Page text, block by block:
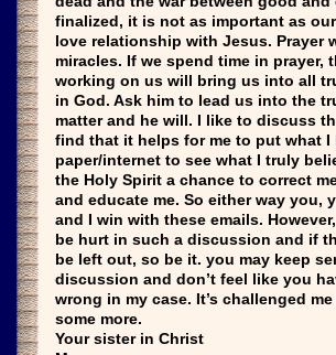
finalized, it is not as important as
love relationship with Jesus. Prayer
miracles. If we spend time in prayer,
working on us will bring us into all
in God. Ask him to lead us into the
matter and he will. I like to discuss
find that it helps for me to put what I
paper/internet to see what I truly
the Holy Spirit a chance to correct
and educate me. So either way you,
and I win with these emails.
be hurt in such a discussion and if
be left out, so be it. you may keep
discussion and don’t feel like you
wrong in my case. It’s challenged
some more.
Your sister in Christ